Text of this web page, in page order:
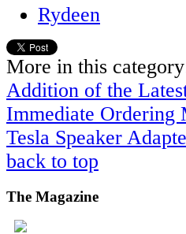
Rydeen
More in this
Addition of the
Immediate Ordering
Tesla Speaker
back to top
The Magazine